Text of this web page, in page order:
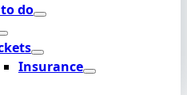
do
Insurance